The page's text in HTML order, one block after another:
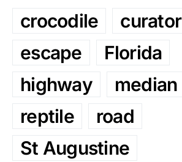
crocodile
curator
escape
Florida
highway
median
reptile
road
St Augustine